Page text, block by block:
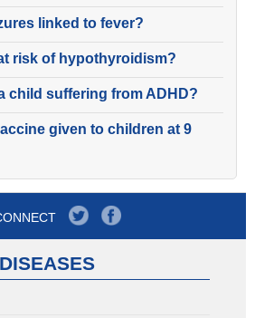
linked to fever?
risk of hypothyroidism?
child suffering from ADHD?
given to children at 9